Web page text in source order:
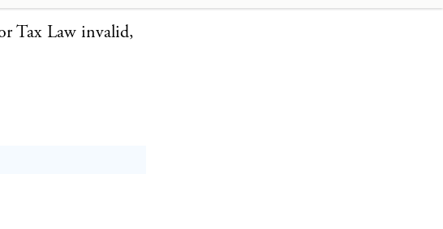
Tax Law invalid,